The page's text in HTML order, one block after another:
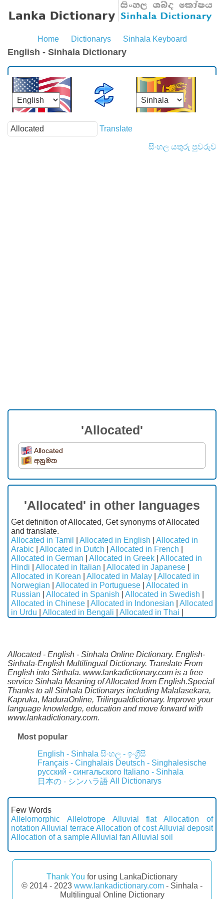
Home Dictionarys Sinhala Keyboard
English - Sinhala Dictionary
Translate
සිංහල යතුරු පුවරුව
'Allocated'
Allocated
අනුමත
'Allocated' in other languages
Get definition of Allocated, Get synonyms of Allocated
and translate.
Allocated in Tamil
Allocated in English
Allocated in
Arabic
Allocated in Dutch Allocated in French
Allocated in German
Allocated in Greek
Allocated in
Hindi
Allocated in Italian Allocated in Japanese
Allocated in Korean
Allocated in Malay
Allocated in
Norwegian
Allocated in Portuguese
Allocated in
Russian
Allocated in Spanish Allocated in Swedish
Allocated in Chinese
Allocated in Indonesian
Allocated
in Urdu
Allocated in Bengali Allocated in Thai
Allocated - English - Sinhala Online Dictionary. English-
Sinhala-English Multilingual Dictionary. Translate From
English into Sinhala. www.lankadictionary.com is a free
service Sinhala Meaning of Allocated from English.Special
Thanks to all Sinhala Dictionarys including Malalasekara,
Kapruka, MaduraOnline, Trilingualdictionary. Improve your
language knowledge, education and move forward with
www.lankadictionary.com.
Most popular
English - Sinhala සිංහල - ඉංග්‍රීසි
Français - Cinghalais Deutsch - Singhalesische
русский - сингальского Italiano - Sinhala
日本の - シンハラ語 All Dictionarys
Few Words
Allelomorphic
Allelotrope Alluvial flat
Allocation of
notation Alluvial terrace Allocation of cost Alluvial deposit
Allocation of a sampleAlluvial fan Alluvial soil
Thank You for using LankaDictionary
© 2014 - 2023 www.lankadictionary.com - Sinhala -
Multilingual Online Dictionary